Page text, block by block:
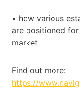
• how various
are positioned
market
Find out more:
https://